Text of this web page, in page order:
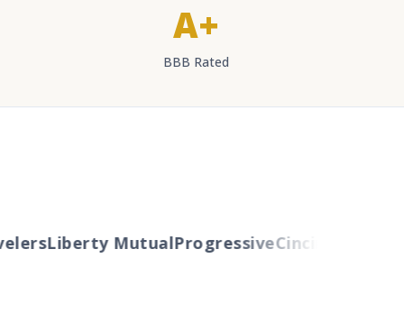
A+
BBB Rated
Liberty MutualProgressiveCincinnati